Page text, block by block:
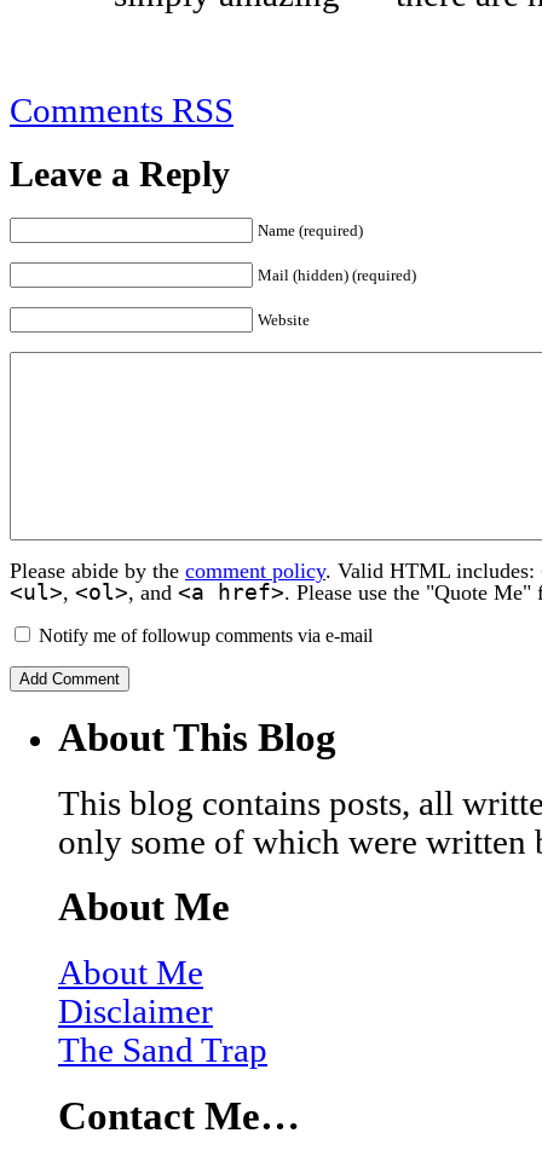
Comments RSS
Leave a Reply
Name (required)
Mail (hidden) (required)
Website
Please abide by the comment policy. Valid HTML includes:
<ul>, <ol>, and <a href>. Please use the "Quote
Notify me of followup comments via e-mail
About This Blog
This blog contains posts, all
only some of which were written
About Me
About Me
Disclaimer
The Sand Trap
Contact Me…